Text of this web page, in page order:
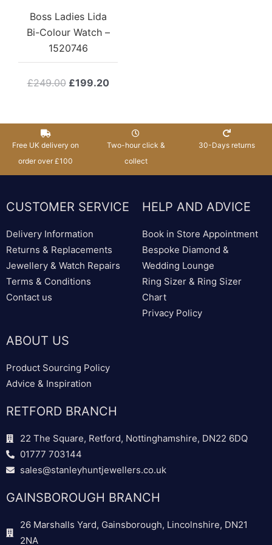
Boss Ladies Lida
Bi-Colour Watch –
1520746
£249.00 Original
£199.20Current
£199.20.
Free UK delivery on
order over £100
Two-hour click &
collect
30-Days returns
CUSTOMER SERVICE
Delivery Information
Returns & Replacements
Jewellery & Watch Repairs
Terms & Conditions
Contact us
HELP AND ADVICE
Book in Store Appointment
Bespoke Diamond &
Wedding Lounge
Ring Sizer & Ring Sizer
Chart
Privacy Policy
ABOUT US
Product Sourcing Policy
Advice & Inspiration
RETFORD BRANCH
22 The Square, Retford, Nottinghamshire, DN22 6DQ
01777 703144
sales@stanleyhuntjewellers.co.uk
GAINSBOROUGH BRANCH
26 Marshalls Yard, Gainsborough, Lincolnshire, DN21
2NA